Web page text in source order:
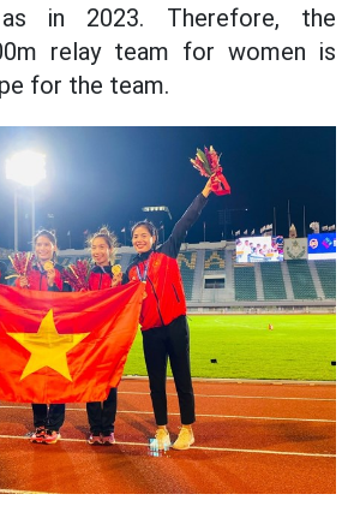
in 2023. Therefore, the
relay team for women is
for the team.